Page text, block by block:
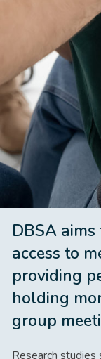
DBSA
access to
providing
holding
group
Research